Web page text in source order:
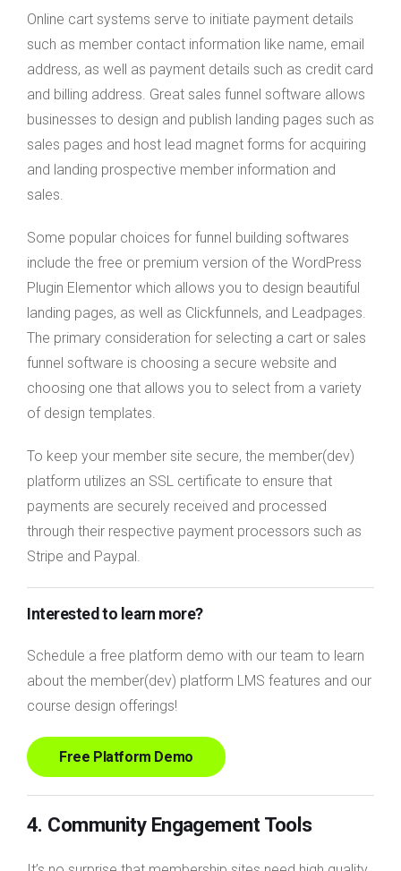
Online cart systems serve to initiate payment details
such as member contact information like name, email
address, as well as payment details such as credit card
and billing address. Great sales funnel software allows
businesses to design and publish landing pages such as
sales pages and host lead magnet forms for acquiring
and landing prospective member information and
sales.
Some popular choices for funnel building softwares
include the free or premium version of the WordPress
Plugin Elementor which allows you to design beautiful
landing pages, as well as Clickfunnels, and Leadpages.
The primary consideration for selecting a cart or sales
funnel software is choosing a secure website and
choosing one that allows you to select from a variety
of design templates.
To keep your member site secure, the member(dev)
platform utilizes an SSL certificate to ensure that
payments are securely received and processed
through their respective payment processors such as
Stripe and Paypal.
Interested to learn more?
Schedule a free platform demo with our team to learn
about the member(dev) platform LMS features and our
course design offerings!
Free Platform Demo
4. Community Engagement Tools